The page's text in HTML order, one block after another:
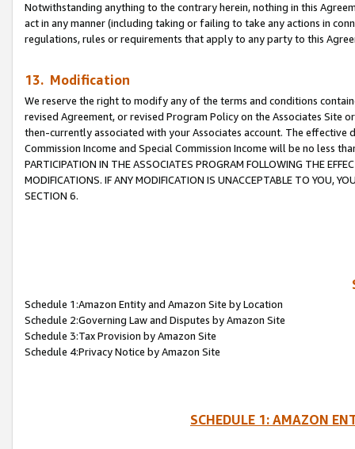
Notwithstanding anything to the contrary herein, nothing in this
act in any manner (including taking or failing to take any actions in
regulations, rules or requirements that apply to any party to this
13. Modification
We reserve the right to modify any of the terms and conditions
revised Agreement, or revised Program Policy on the Associates
then-currently associated with your Associates account. The
Commission Income and Special Commission Income will be no less
PARTICIPATION IN THE ASSOCIATES PROGRAM FOLLOWING THE
MODIFICATIONS. IF ANY MODIFICATION IS UNACCEPTABLE TO YOU,
SECTION 6.
Schedule 1:Amazon Entity and Amazon Site by Location
Schedule 2:Governing Law and Disputes by Amazon Site
Schedule 3:Tax Provision by Amazon Site
Schedule 4:Privacy Notice by Amazon Site
SCHEDULE 1: AMAZON